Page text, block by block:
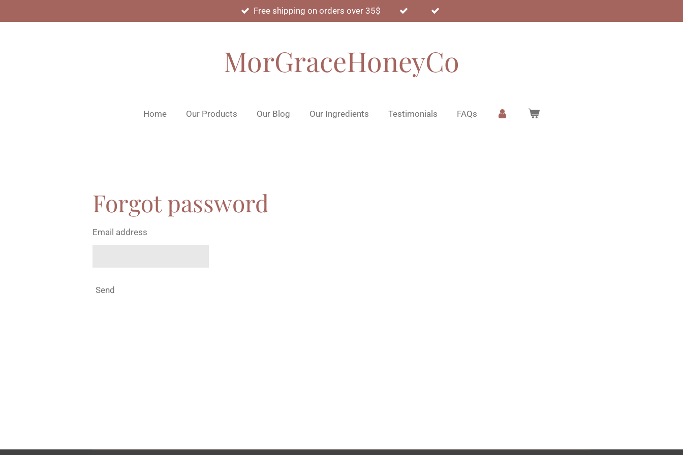
to
Free shipping on orders over 35$
MorGraceHoneyCo
Home Our Products Our Blog Our Ingredients Testimonials FAQs
Forgot password
Email address
Send